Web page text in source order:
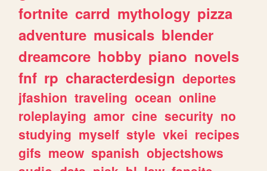
fortnite carrd mythology pizza
adventure musicals blender
dreamcore hobby piano novels
fnf rp characterdesign deportes
jfashion traveling ocean online
roleplaying amor cine security no
studying myself style vkei recipes
gifs meow spanish objectshows